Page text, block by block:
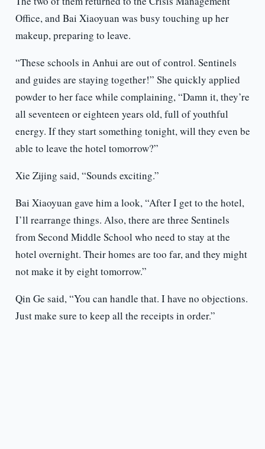
Office, and Bai Xiaoyuan was busy touching up her
makeup, preparing to leave.
“These schools in Anhui are out of control. Sentinels
and guides are staying together!” She quickly applied
powder to her face while complaining, “Damn it, they’re
all seventeen or eighteen years old, full of youthful
energy. If they start something tonight, will they even be
able to leave the hotel tomorrow?”
Xie Zijing said, “Sounds exciting.”
Bai Xiaoyuan gave him a look, “After I get to the hotel,
I’ll rearrange things. Also, there are three Sentinels
from Second Middle School who need to stay at the
hotel overnight. Their homes are too far, and they might
not make it by eight tomorrow.”
Qin Ge said, “You can handle that. I have no objections.
Just make sure to keep all the receipts in order.”